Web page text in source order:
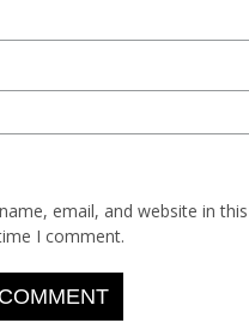
email, and website in
I comment.